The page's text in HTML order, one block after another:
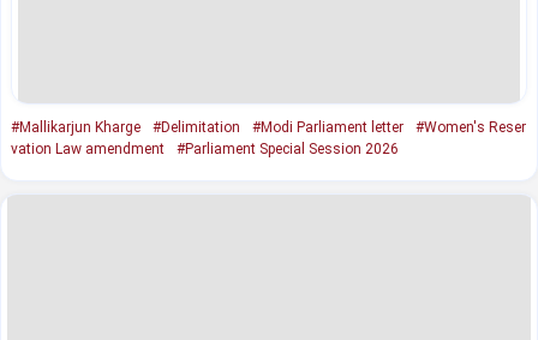
#Mallikarjun Kharge #Delimitation #Modi Parliament letter
#Women's Reser
vation Law amendment
#Parliament Special Session 2026